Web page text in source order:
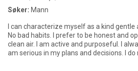
Søker: Mann
I can characterize myself as a kind gentle
No bad habits. I prefer to be honest and
clean air. I am active and purposeful. I
am serious in my plans and decisions. I do